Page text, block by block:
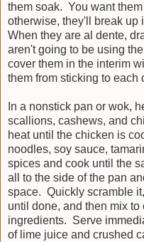
them soak. You want
otherwise, they'll break up
When they are al dente,
aren't going to be using
cover them in the interim
them from sticking to each
In a nonstick pan or wok,
scallions, cashews, and
heat until the chicken is
noodles, soy sauce,
spices and cook until the
all to the side of the pan
space. Quickly scramble
until done, and then mix
ingredients. Serve
of lime juice and crushed